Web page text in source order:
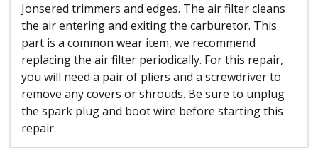
Jonsered trimmers and edges. The air filter cleans
the air entering and exiting the carburetor. This
part is a common wear item, we recommend
replacing the air filter periodically. For this repair,
you will need a pair of pliers and a screwdriver to
remove any covers or shrouds. Be sure to unplug
the spark plug and boot wire before starting this
repair.